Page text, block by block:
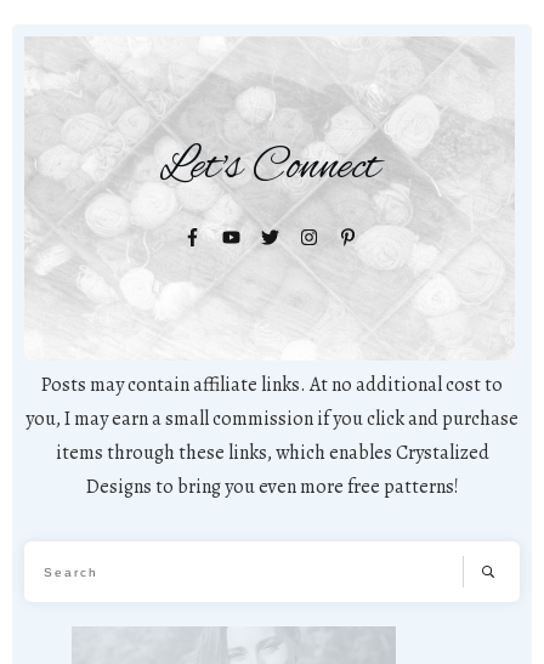
Let's Connect
Posts may contain affiliate links. At no additional cost to
you, I may earn a small commission if you click and purchase
items through these links, which enables Crystalized
Designs to bring you even more free patterns!